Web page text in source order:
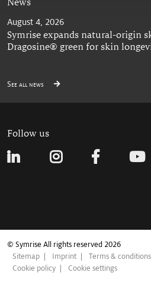
August 4, 2026
Symrise expands natural-origin
Dragosine® green for skin
See all news
Follow us
© Symrise All rights reserved 2026
Sitemap
Imprint Terms & conditions
Cookie policy
Cookie settings